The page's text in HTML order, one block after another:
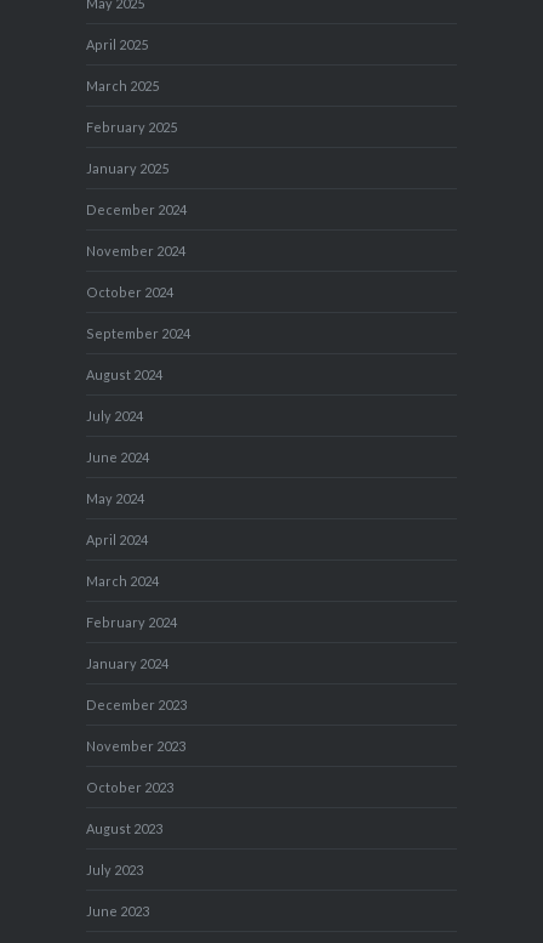
May 2025
April 2025
March 2025
February 2025
January 2025
December 2024
November 2024
October 2024
September 2024
August 2024
July 2024
June 2024
May 2024
April 2024
March 2024
February 2024
January 2024
December 2023
November 2023
October 2023
August 2023
July 2023
June 2023